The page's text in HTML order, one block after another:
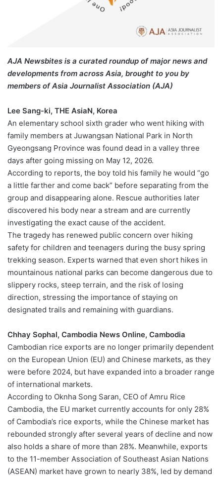
AJA Newsbites is a curated roundup of major news and
developments from across Asia, brought to you by
members of Asia Journalist Association (AJA)
Lee Sang-ki, THE AsiaN, Korea
An elementary school sixth grader who went hiking with
family members at Juwangsan National Park in North
Gyeongsang Province was found dead in a valley three
days after going missing on May 12, 2026.
According to reports, the boy told his family he would “go
a little farther and come back” before separating from the
group and disappearing alone. Rescue authorities later
discovered his body near a stream and are currently
investigating the exact cause of the accident.
The tragedy has renewed public concern over hiking
safety for children and teenagers during the busy spring
trekking season. Experts warned that even short hikes in
mountainous national parks can become dangerous due to
slippery rocks, steep terrain, and the risk of losing
direction, stressing the importance of staying on
designated trails and remaining with guardians.
Chhay Sophal, Cambodia News Online, Cambodia
Cambodian rice exports are no longer primarily dependent
on the European Union (EU) and Chinese markets, as they
were before 2024, but have expanded into a broader range
of international markets.
According to Oknha Song Saran, CEO of Amru Rice
Cambodia, the EU market currently accounts for only 28%
of Cambodia’s rice exports, while the Chinese market has
rebounded strongly after several years of decline and now
also holds a share of more than 28%. Meanwhile, exports
to the 11-member Association of Southeast Asian Nations
(ASEAN) market have grown to nearly 38%, led by demand